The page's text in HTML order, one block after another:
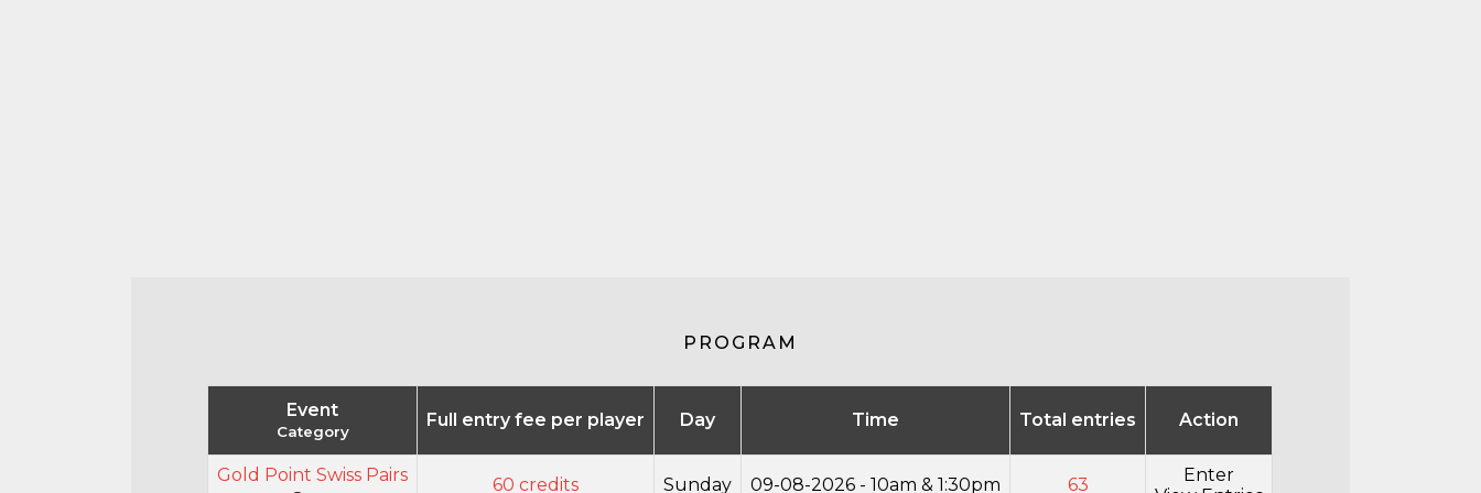
PROGRAM
Event
Category
Full entry fee per player Day Time Total entries Action
Gold Point Swiss Pairs 60 credits Sunday 09-08-2026 - 10am & 1:30pm 63
Enter